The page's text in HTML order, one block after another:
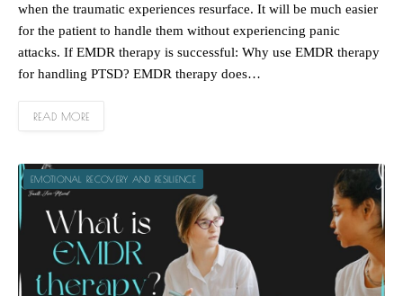
when the traumatic experiences resurface. It will be much easier
for the patient to handle them without experiencing panic
attacks. If EMDR therapy is successful: Why use EMDR therapy
for handling PTSD? EMDR therapy does…
READ MORE
EMOTIONAL RECOVERY AND RESILIENCE